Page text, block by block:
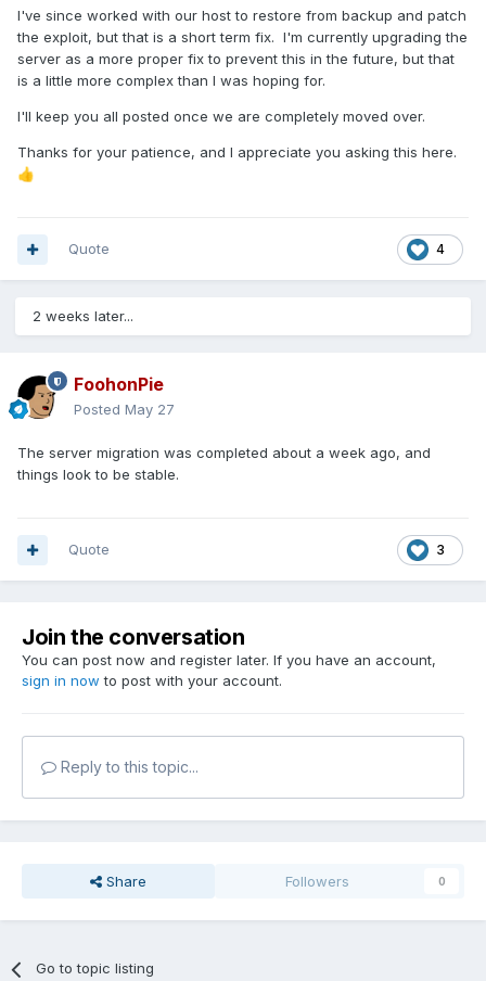
I've since worked with our host to restore from backup and patch
the exploit, but that is a short term fix. I'm currently upgrading the
server as a more proper fix to prevent this in the future, but that
is a little more complex than I was hoping for.
I'll keep you all posted once we are completely moved over.
Thanks for your patience, and I appreciate you asking this here.
👍
4
Quote
2 weeks later...
FoohonPie
Posted May 27
The server migration was completed about a week ago, and
things look to be stable.
3
Quote
Join the conversation
You can post now and register later. If you have an account,
sign in now to post with your account.
Reply to this topic...
Share Followers 0
Go to topic listing